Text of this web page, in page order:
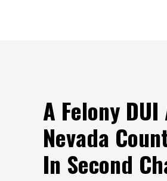
A Felony
Nevada
In Second